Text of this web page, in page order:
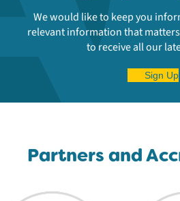
We would like to keep you
relevant information that
to receive all our
Sign Up
Partners and